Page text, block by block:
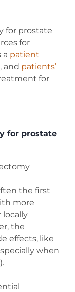
for prostate
for
a patient
, and patients’
for
for prostate
the first
more
locally
the
effects, like
when